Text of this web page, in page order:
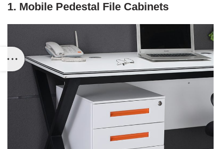
1. Mobile Pedestal File Cabinets